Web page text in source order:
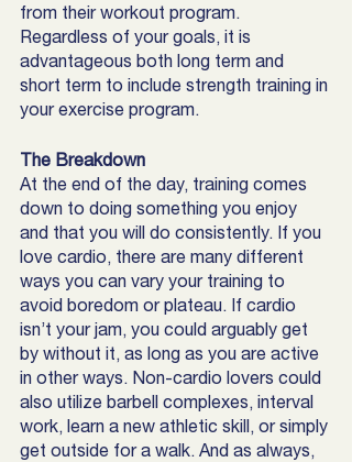
from their workout program.
Regardless of your goals, it is
advantageous both long term and
short term to include strength training in
your exercise program.
The Breakdown
At the end of the day, training comes
down to doing something you enjoy
and that you will do consistently. If you
love cardio, there are many different
ways you can vary your training to
avoid boredom or plateau. If cardio
isn’t your jam, you could arguably get
by without it, as long as you are active
in other ways. Non-cardio lovers could
also utilize barbell complexes, interval
work, learn a new athletic skill, or simply
get outside for a walk. And as always,